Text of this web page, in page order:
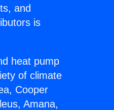
and
is
heat pump
of climate
Cooper
Amana,